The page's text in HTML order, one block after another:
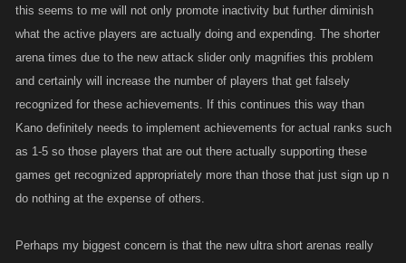
this seems to me will not only promote inactivity but further diminish
what the active players are actually doing and expending. The shorter
arena times due to the new attack slider only magnifies this problem
and certainly will increase the number of players that get falsely
recognized for these achievements. If this continues this way than
Kano definitely needs to implement achievements for actual ranks such
as 1-5 so those players that are out there actually supporting these
games get recognized appropriately more than those that just sign up n
do nothing at the expense of others.
Perhaps my biggest concern is that the new ultra short arenas really